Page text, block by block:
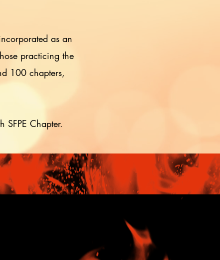
as an
practicing the
100 chapters,
Chapter.